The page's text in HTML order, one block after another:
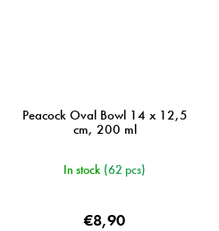
Peacock Oval Bowl 14 x 12,5
cm, 200 ml
In stock (62 pcs)
€8,90